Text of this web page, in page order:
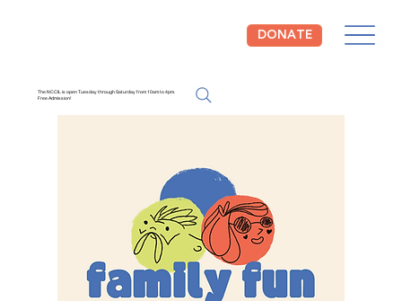
DONATE
The NCCIL is open Tuesday through Saturday from 10am to 4pm.
Free Admission!